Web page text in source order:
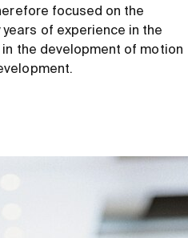
focused on the
of experience in the
the development of motion